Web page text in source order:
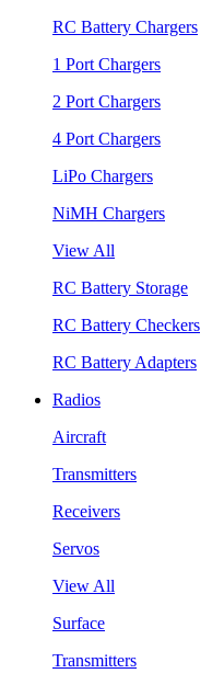
RC Battery Chargers
1 Port Chargers
2 Port Chargers
4 Port Chargers
LiPo Chargers
NiMH Chargers
View All
RC Battery Storage
RC Battery Checkers
RC Battery Adapters
Radios
Aircraft
Transmitters
Receivers
Servos
View All
Surface
Transmitters